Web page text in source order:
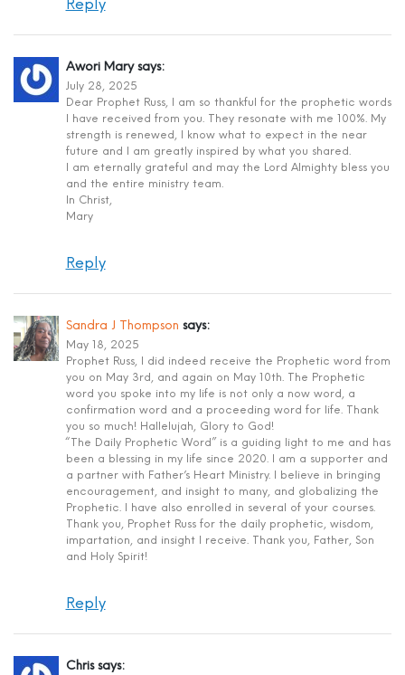
Reply
Awori Mary says:
July 28, 2025
Dear Prophet Russ, I am so thankful for the prophetic words
I have received from you. They resonate with me 100%. My
strength is renewed, I know what to expect in the near
future and I am greatly inspired by what you shared.
I am eternally grateful and may the Lord Almighty bless you
and the entire ministry team.
In Christ,
Mary
Reply
Sandra J Thompson says:
May 18, 2025
Prophet Russ, I did indeed receive the Prophetic word from
you on May 3rd, and again on May 10th. The Prophetic
word you spoke into my life is not only a now word, a
confirmation word and a proceeding word for life. Thank
you so much! Hallelujah, Glory to God!
“The Daily Prophetic Word” is a guiding light to me and has
been a blessing in my life since 2020. I am a supporter and
a partner with Father’s Heart Ministry. I believe in bringing
encouragement, and insight to many, and globalizing the
Prophetic. I have also enrolled in several of your courses.
Thank you, Prophet Russ for the daily prophetic, wisdom,
impartation, and insight I receive. Thank you, Father, Son
and Holy Spirit!
Reply
Chris says: